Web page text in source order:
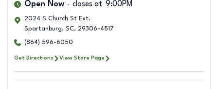
Open Now closes at 9:00PM
2024 S Church St Ext.
Spartanburg, SC, 29306-4517
(864) 596-6050
Get Directions View Store Page